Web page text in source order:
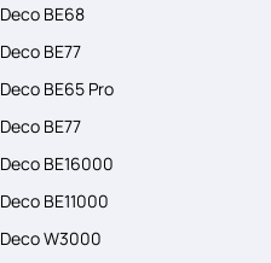
Deco BE68
Deco BE77
Deco BE65 Pro
Deco BE77
Deco BE16000
Deco BE11000
Deco W3000